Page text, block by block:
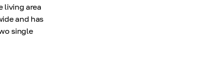
living area
and has
single